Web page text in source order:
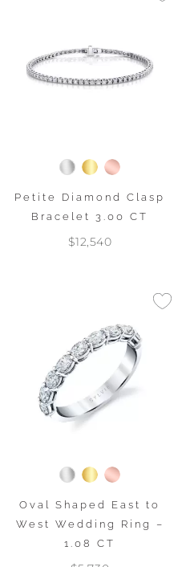
Petite Diamond Clasp
Bracelet 3.00 CT
$12,540
Oval Shaped East to
West Wedding Ring –
1.08 CT